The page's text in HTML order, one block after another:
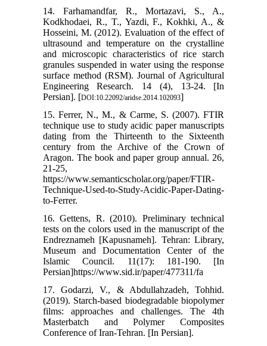
14. Farhamandfar, R., Mortazavi, S., A.,
Kodkhodaei, R., T., Yazdi, F., Kokhki, A., &
Hosseini, M. (2012). Evaluation of the effect of
ultrasound and temperature on the crystalline
and microscopic characteristics of rice starch
granules suspended in water using the response
surface method (RSM). Journal of Agricultural
Engineering Research. 14 (4), 13-24. [In
Persian]. [DOI:10.22092/aridse.2014.102093]
15. Ferrer, N., M., & Carme, S. (2007). FTIR
technique use to study acidic paper manuscripts
dating from the Thirteenth to the Sixteenth
century from the Archive of the Crown of
Aragon. The book and paper group annual. 26,
21-25,
https://www.semanticscholar.org/paper/FTIR-
Technique-Used-to-Study-Acidic-Paper-Dating-
to-Ferrer.
16. Gettens, R. (2010). Preliminary technical
tests on the colors used in the manuscript of the
Endreznameh [Kapusnameh]. Tehran: Library,
Museum and Documentation Center of the
Islamic Council. 11(17): 181-190. [In
Persian]https://www.sid.ir/paper/477311/fa
17. Godarzi, V., & Abdullahzadeh, Tohhid.
(2019). Starch-based biodegradable biopolymer
films: approaches and challenges. The 4th
Masterbatch and Polymer Composites
Conference of Iran-Tehran. [In Persian].